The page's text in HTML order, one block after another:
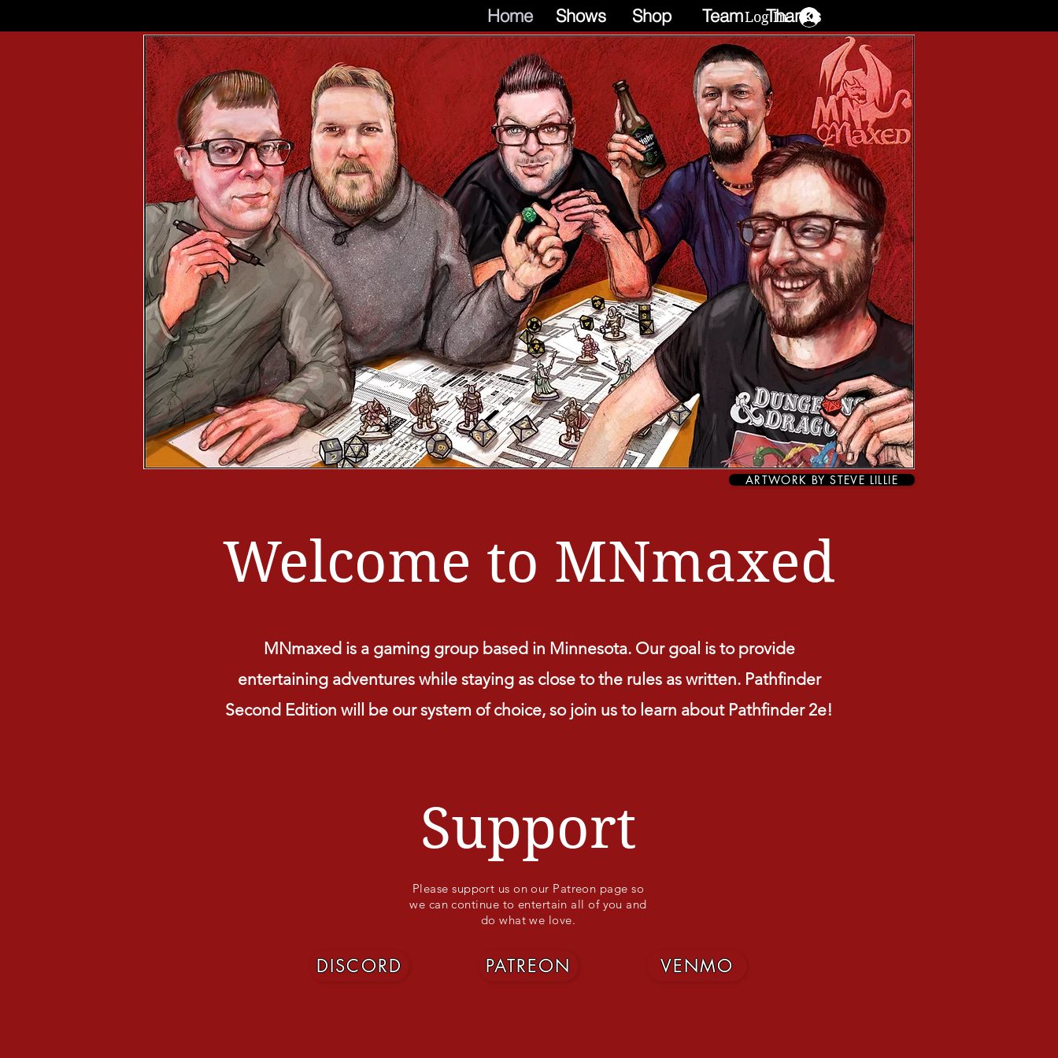
Home Shows Shop Team Thanks
Log In
ARTWORK BY STEVE LILLIE
Welcome to MNmaxed
MNmaxed is a gaming group based in Minnesota. Our goal is to provide
entertaining adventures while staying as close to the rules as written. Pathfinder
Second Edition will be our system of choice, so join us to learn about Pathfinder 2e!
Support
Please support us on our Patreon page so
we can continue to entertain all of you and
do what we love.
DISCORD PATREON VENMO